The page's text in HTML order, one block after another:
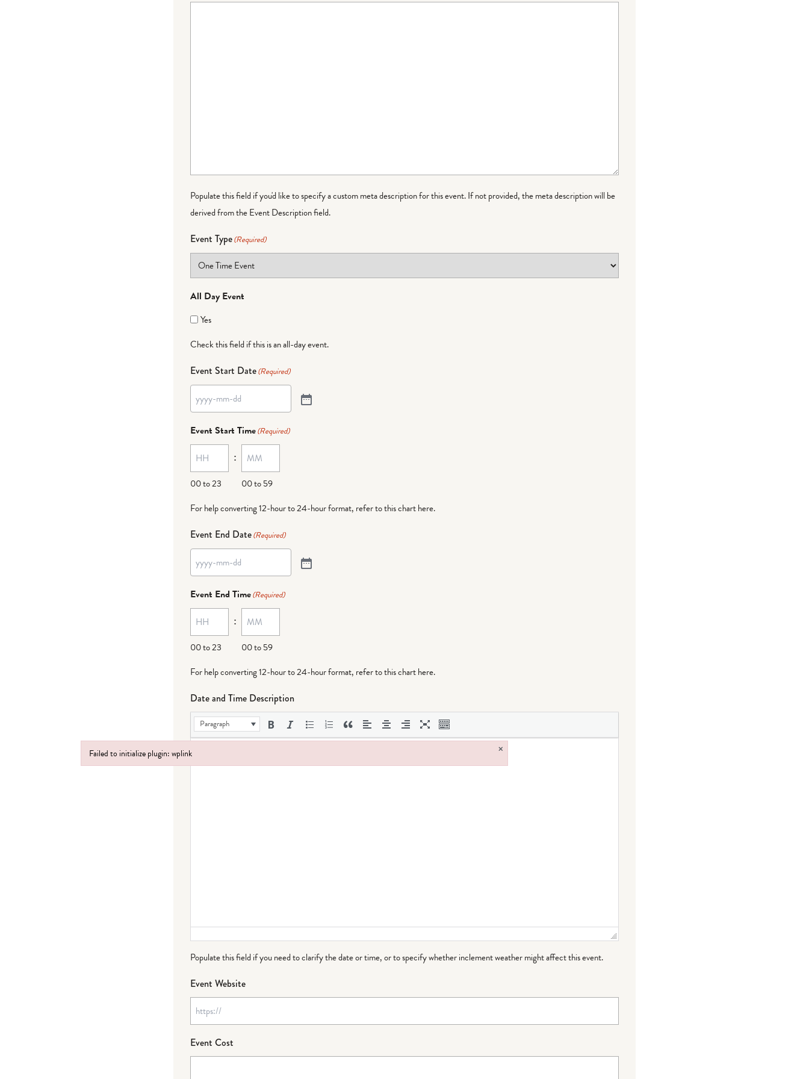
Populate this field if you'd like to specify a custom meta description for this event. If not provided, the meta description will be
derived from the Event Description field.
Event Type(Required)
All Day Event
Yes
Check this field if this is an all-day event.
Event Start Date(Required)
Event Start Time(Required)
00 to 23
:
00 to 59
For help converting 12-hour to 24-hour format, refer to this chart here.
Event End Date(Required)
Event End Time(Required)
00 to 23
:
00 to 59
For help converting 12-hour to 24-hour format, refer to this chart here.
Date and Time Description
Paragraph
Populate this field if you need to clarify the date or time, or to specify whether inclement weather might affect this event.
Event Website
Event Cost
Failed to initialize plugin: wplink ×
Failed to initialize plugin: wplink